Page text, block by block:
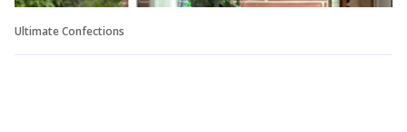
Ultimate Confections